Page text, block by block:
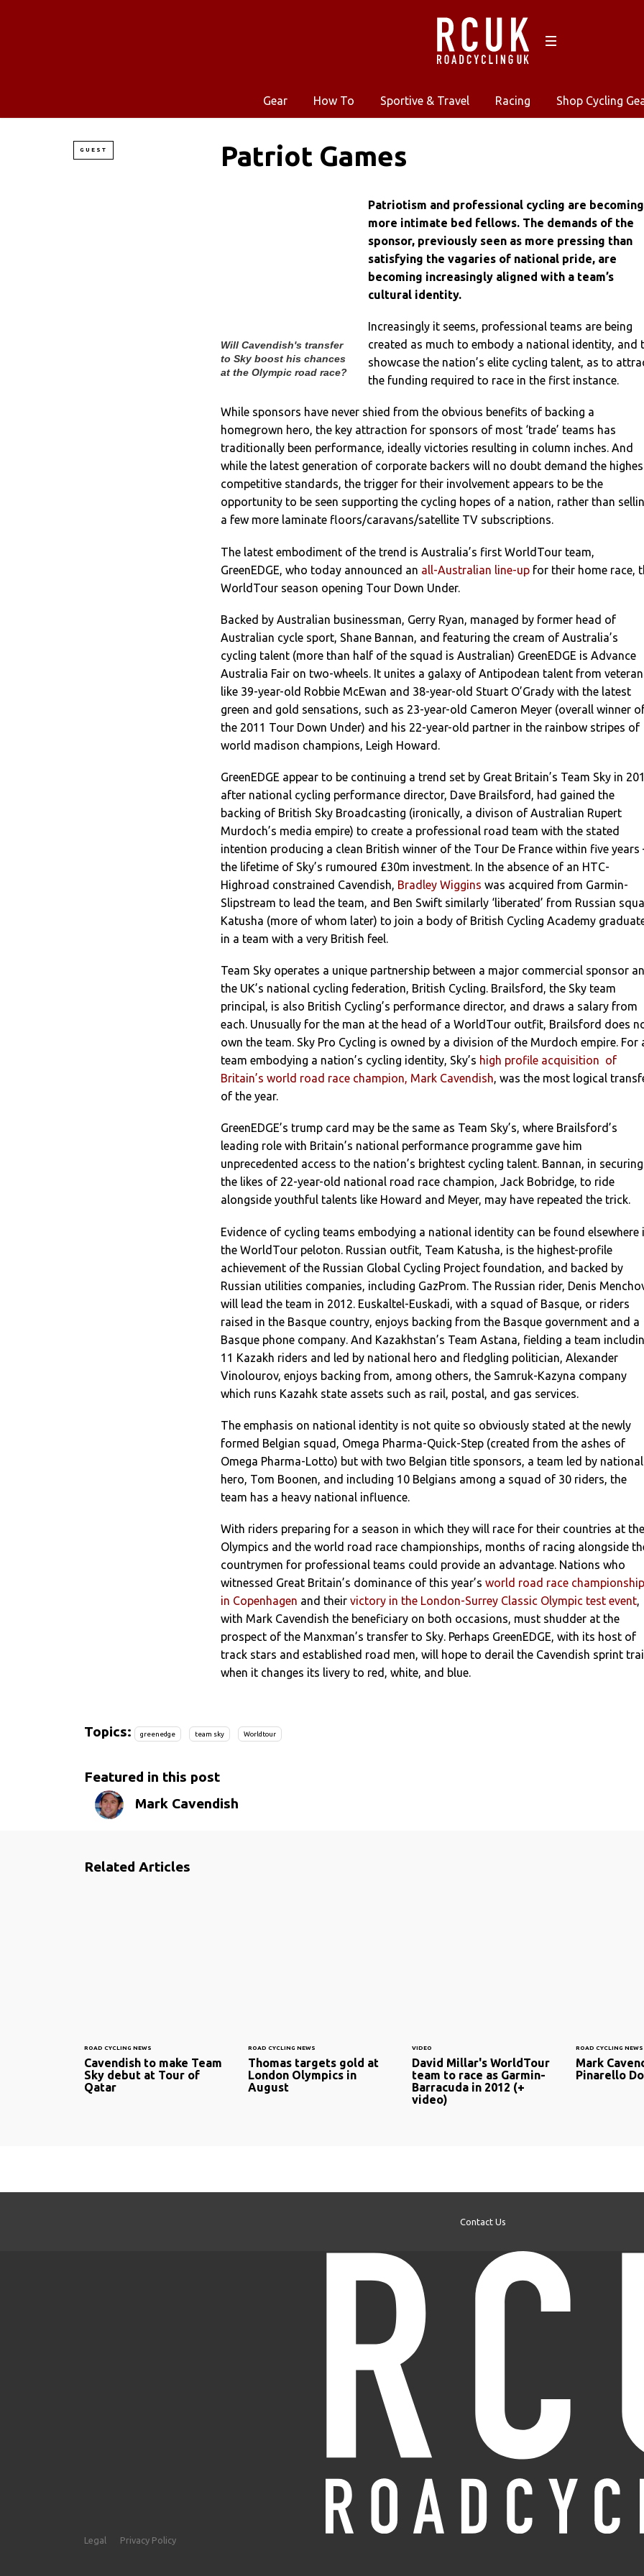
Gear How To Sportive & Travel Racing Shop Cycling
GUEST Patriot Games
Will Cavendish's transfer
to Sky boost his chances
at the Olympic road race?
Patriotism and professional cycling are becoming
more intimate bed fellows. The demands of the
sponsor, previously seen as more pressing than
satisfying the vagaries of national pride, are
becoming increasingly aligned with a team’s
cultural identity.
Increasingly it seems, professional teams are being
created as much to embody a national identity, and
showcase the nation’s elite cycling talent, as to
the funding required to race in the first instance.
While sponsors have never shied from the obvious benefits of backing a
homegrown hero, the key attraction for sponsors of most ‘trade’ teams has
traditionally been performance, ideally victories resulting in column inches. And
while the latest generation of corporate backers will no doubt demand the
competitive standards, the trigger for their involvement appears to be the
opportunity to be seen supporting the cycling hopes of a nation, rather than
a few more laminate floors/caravans/satellite TV subscriptions.
The latest embodiment of the trend is Australia’s first WorldTour team,
GreenEDGE, who today announced an all-Australian line-up for their home race,
WorldTour season opening Tour Down Under.
Backed by Australian businessman, Gerry Ryan, managed by former head of
Australian cycle sport, Shane Bannan, and featuring the cream of Australia’s
cycling talent (more than half of the squad is Australian) GreenEDGE is Advance
Australia Fair on two-wheels. It unites a galaxy of Antipodean talent from
like 39-year-old Robbie McEwan and 38-year-old Stuart O’Grady with the latest
green and gold sensations, such as 23-year-old Cameron Meyer (overall winner
the 2011 Tour Down Under) and his 22-year-old partner in the rainbow stripes of
world madison champions, Leigh Howard.
GreenEDGE appear to be continuing a trend set by Great Britain’s Team Sky in
after national cycling performance director, Dave Brailsford, had gained the
backing of British Sky Broadcasting (ironically, a divison of Australian Rupert
Murdoch’s media empire) to create a professional road team with the stated
intention producing a clean British winner of the Tour De France within five years
the lifetime of Sky’s rumoured £30m investment. In the absence of an HTC-
Highroad constrained Cavendish, Bradley Wiggins was acquired from Garmin-
Slipstream to lead the team, and Ben Swift similarly ‘liberated’ from Russian
Katusha (more of whom later) to join a body of British Cycling Academy
in a team with a very British feel.
Team Sky operates a unique partnership between a major commercial sponsor
the UK’s national cycling federation, British Cycling. Brailsford, the Sky team
principal, is also British Cycling’s performance director, and draws a salary from
each. Unusually for the man at the head of a WorldTour outfit, Brailsford does
own the team. Sky Pro Cycling is owned by a division of the Murdoch empire. For
team embodying a nation’s cycling identity, Sky’s high profile acquisition of
Britain’s world road race champion, Mark Cavendish, was the most logical
of the year.
GreenEDGE’s trump card may be the same as Team Sky’s, where Brailsford’s
leading role with Britain’s national performance programme gave him
unprecedented access to the nation’s brightest cycling talent. Bannan, in securing
the likes of 22-year-old national road race champion, Jack Bobridge, to ride
alongside youthful talents like Howard and Meyer, may have repeated the trick.
Evidence of cycling teams embodying a national identity can be found elsewhere
the WorldTour peloton. Russian outfit, Team Katusha, is the highest-profile
achievement of the Russian Global Cycling Project foundation, and backed by
Russian utilities companies, including GazProm. The Russian rider, Denis
will lead the team in 2012. Euskaltel-Euskadi, with a squad of Basque, or riders
raised in the Basque country, enjoys backing from the Basque government and a
Basque phone company. And Kazakhstan’s Team Astana, fielding a team
11 Kazakh riders and led by national hero and fledgling politician, Alexander
Vinolourov, enjoys backing from, among others, the Samruk-Kazyna company
which runs Kazahk state assets such as rail, postal, and gas services.
The emphasis on national identity is not quite so obviously stated at the newly
formed Belgian squad, Omega Pharma-Quick-Step (created from the ashes of
Omega Pharma-Lotto) but with two Belgian title sponsors, a team led by national
hero, Tom Boonen, and including 10 Belgians among a squad of 30 riders, the
team has a heavy national influence.
With riders preparing for a season in which they will race for their countries at the
Olympics and the world road race championships, months of racing alongside
countrymen for professional teams could provide an advantage. Nations who
witnessed Great Britain’s dominance of this year’s world road race championship
in Copenhagen and their victory in the London-Surrey Classic Olympic test event,
with Mark Cavendish the beneficiary on both occasions, must shudder at the
prospect of the Manxman’s transfer to Sky. Perhaps GreenEDGE, with its host of
track stars and established road men, will hope to derail the Cavendish sprint
when it changes its livery to red, white, and blue.
Topics: greenedge team sky Worldtour
Featured in this post
Mark Cavendish
Related Articles
ROAD CYCLING NEWS
Cavendish to make Team
Sky debut at Tour of
Qatar
ROAD CYCLING NEWS
Thomas targets gold at
London Olympics in
August
VIDEO
David Millar's WorldTour
team to race as Garmin-
Barracuda in 2012 (+
video)
ROAD CYCLING NEWS
Mark
Pinarello
Contact Us
Legal Privacy Policy